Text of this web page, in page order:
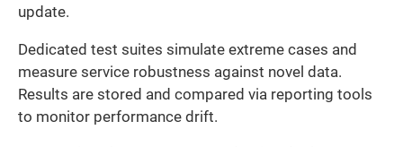
update.
Dedicated test suites simulate extreme cases and
measure service robustness against novel data.
Results are stored and compared via reporting tools
to monitor performance drift.